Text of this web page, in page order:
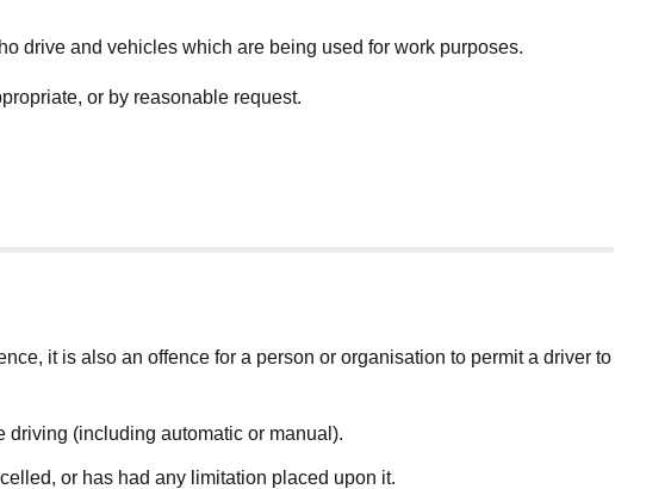
drive and vehicles which are being used for work purposes.
or by reasonable request.
it is also an offence for a person or organisation to permit a driver to
driving (including automatic or manual).
or has had any limitation placed upon it.